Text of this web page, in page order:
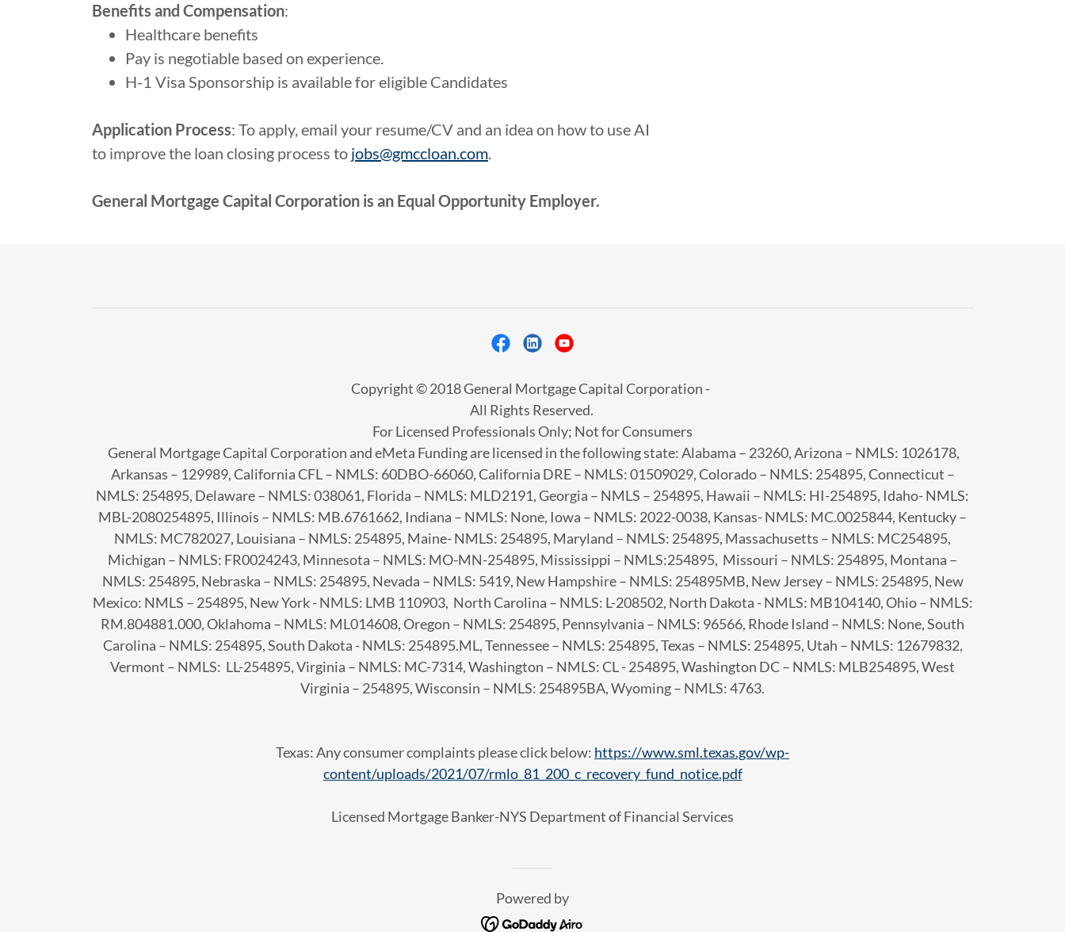
Benefits and Compensation:
Healthcare benefits
Pay is negotiable based on experience.
H-1 Visa Sponsorship is available for eligible Candidates
Application Process: To apply, email your resume/CV and an idea on how to use AI
to improve the loan closing process to jobs@gmccloan.com.
General Mortgage Capital Corporation is an Equal Opportunity Employer.
Copyright © 2018 General Mortgage Capital Corporation -
All Rights Reserved.
For Licensed Professionals Only; Not for Consumers
General Mortgage Capital Corporation and eMeta Funding are licensed in the following state: Alabama – 23260, Arizona – NMLS: 1026178,
Arkansas – 129989, California CFL – NMLS: 60DBO-66060, California DRE – NMLS: 01509029, Colorado – NMLS: 254895, Connecticut –
NMLS: 254895, Delaware – NMLS: 038061, Florida – NMLS: MLD2191, Georgia – NMLS – 254895, Hawaii – NMLS: HI-254895, Idaho- NMLS:
MBL-2080254895, Illinois – NMLS: MB.6761662, Indiana – NMLS: None, Iowa – NMLS: 2022-0038, Kansas- NMLS: MC.0025844, Kentucky –
NMLS: MC782027, Louisiana – NMLS: 254895, Maine- NMLS: 254895, Maryland – NMLS: 254895, Massachusetts – NMLS: MC254895,
Michigan – NMLS: FR0024243, Minnesota – NMLS: MO-MN-254895, Mississippi – NMLS:254895, Missouri – NMLS: 254895, Montana –
NMLS: 254895, Nebraska – NMLS: 254895, Nevada – NMLS: 5419, New Hampshire – NMLS: 254895MB, New Jersey – NMLS: 254895, New
Mexico: NMLS – 254895, New York - NMLS: LMB 110903, North Carolina – NMLS: L-208502, North Dakota - NMLS: MB104140, Ohio – NMLS:
RM.804881.000, Oklahoma – NMLS: ML014608, Oregon – NMLS: 254895, Pennsylvania – NMLS: 96566, Rhode Island – NMLS: None, South
Carolina – NMLS: 254895, South Dakota - NMLS: 254895.ML, Tennessee – NMLS: 254895, Texas – NMLS: 254895, Utah – NMLS: 12679832,
Vermont – NMLS: LL-254895, Virginia – NMLS: MC-7314, Washington – NMLS: CL - 254895, Washington DC – NMLS: MLB254895, West
Virginia – 254895, Wisconsin – NMLS: 254895BA, Wyoming – NMLS: 4763.
Texas: Any consumer complaints please click below: https://www.sml.texas.gov/wp-
content/uploads/2021/07/rmlo_81_200_c_recovery_fund_notice.pdf
Licensed Mortgage Banker-NYS Department of Financial Services
Powered by